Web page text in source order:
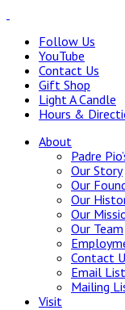
Follow Us
YouTube
Contact Us
Gift Shop
Light A Candle
Hours &
About
Padre
Our Story
Our
Our
Our
Our Team
Contact
Email List
Mailing
Visit